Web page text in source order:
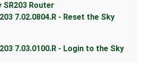
SR203 Router
7.02.0804.R - Reset the Sky
7.03.0100.R - Login to the Sky